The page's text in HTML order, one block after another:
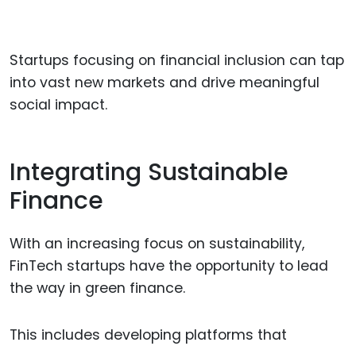
Startups focusing on financial inclusion can tap
into vast new markets and drive meaningful
social impact.
Integrating Sustainable
Finance
With an increasing focus on sustainability,
FinTech startups have the opportunity to lead
the way in green finance.
This includes developing platforms that